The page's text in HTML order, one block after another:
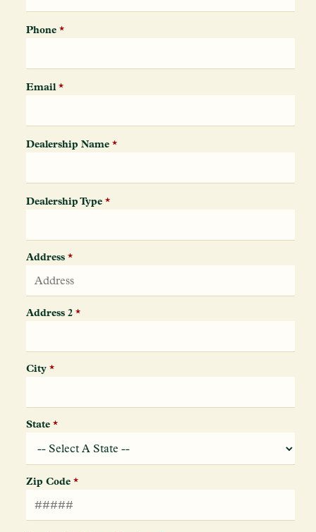
Phone *
Email *
Dealership Name *
Dealership Type *
Address *
Address 2 *
City *
State *
Zip Code *